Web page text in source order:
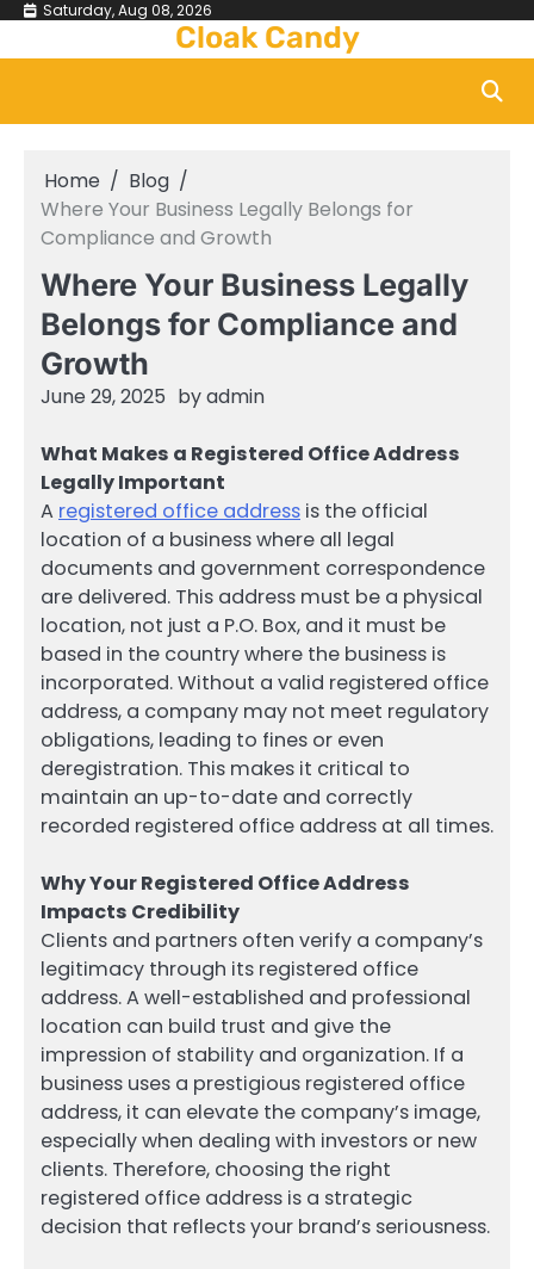
Skip Saturday, Aug 08, 2026
Cloak Candy
Home
Blog
Where Your Business Legally Belongs for
Compliance and Growth
Where Your Business Legally
Belongs for Compliance and
Growth
June 29, 2025 byadmin
What Makes a Registered Office Address
Legally Important
A registered office address is the official
location of a business where all legal
documents and government correspondence
are delivered. This address must be a physical
location, not just a P.O. Box, and it must be
based in the country where the business is
incorporated. Without a valid registered office
address, a company may not meet regulatory
obligations, leading to fines or even
deregistration. This makes it critical to
maintain an up-to-date and correctly
recorded registered office address at all times.
Why Your Registered Office Address
Impacts Credibility
Clients and partners often verify a company’s
legitimacy through its registered office
address. A well-established and professional
location can build trust and give the
impression of stability and organization. If a
business uses a prestigious registered office
address, it can elevate the company’s image,
especially when dealing with investors or new
clients. Therefore, choosing the right
registered office address is a strategic
decision that reflects your brand’s seriousness.